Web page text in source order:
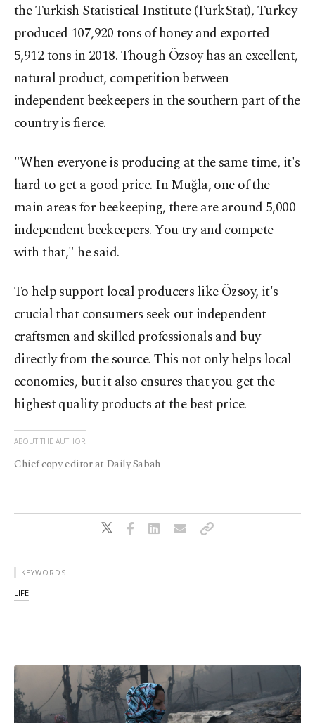
the Turkish Statistical Institute (TurkStat), Turkey
produced 107,920 tons of honey and exported
5,912 tons in 2018. Though Özsoy has an excellent,
natural product, competition between
independent beekeepers in the southern part of the
country is fierce.
"When everyone is producing at the same time, it's
hard to get a good price. In Muğla, one of the
main areas for beekeeping, there are around 5,000
independent beekeepers. You try and compete
with that," he said.
To help support local producers like Özsoy, it's
crucial that consumers seek out independent
craftsmen and skilled professionals and buy
directly from the source. This not only helps local
economies, but it also ensures that you get the
highest quality products at the best price.
ABOUT THE AUTHOR
Chief copy editor at Daily Sabah
KEYWORDS
LIFE